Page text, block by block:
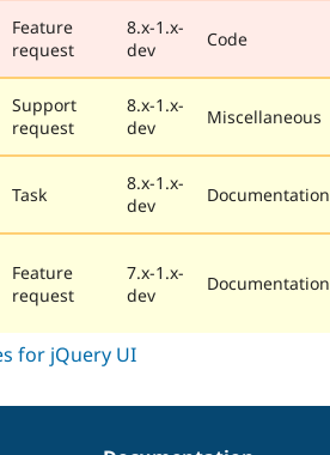
Feature
request
8.x-1.x-
dev
Code
Support
request
8.x-1.x-
dev
Miscellaneous
Task
8.x-1.x-
dev
Documentation
Feature
request
7.x-1.x-
dev
Documentation